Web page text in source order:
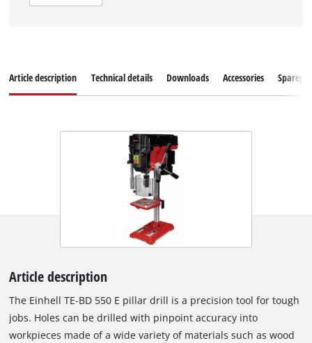
Article description Technical details Downloads Accessories
Article description
The Einhell TE-BD 550 E pillar drill is a precision tool for tough
jobs. Holes can be drilled with pinpoint accuracy into
workpieces made of a wide variety of materials such as wood